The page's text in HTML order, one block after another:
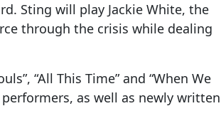
Sting will play Jackie White, the
through the crisis while dealing
“All This Time” and “When We
as well as newly written